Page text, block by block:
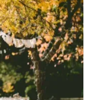
to you? Which
approach it
process
any